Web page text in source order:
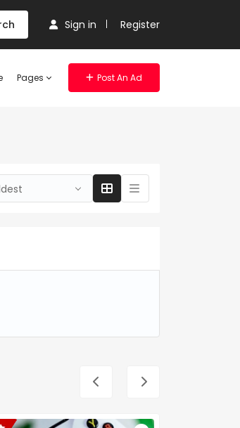
Sign in Register
Pages Post An Ad